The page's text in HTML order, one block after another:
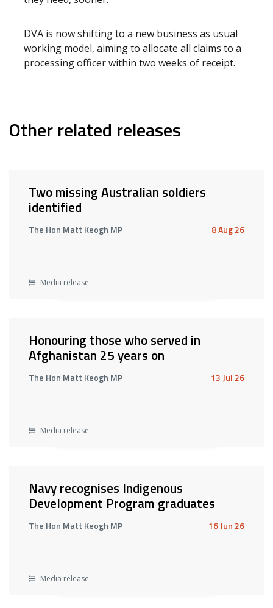
DVA is now shifting to a new business as usual
working model, aiming to allocate all claims to a
processing officer within two weeks of receipt.
Other related releases
Two missing Australian soldiers
identified
The Hon Matt Keogh MP 8 Aug 26
Media release
Honouring those who served in
Afghanistan 25 years on
The Hon Matt Keogh MP 13 Jul 26
Media release
Navy recognises Indigenous
Development Program graduates
The Hon Matt Keogh MP 16 Jun 26
Media release